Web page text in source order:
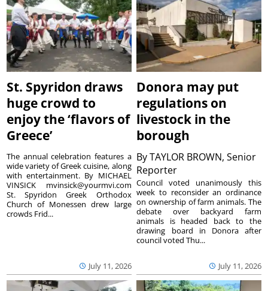
St. Spyridon draws
huge crowd to
enjoy the ‘flavors of
Greece’
July 11, 2026
The annual celebration features a
wide variety of Greek cuisine, along
with entertainment. By MICHAEL
VINSICK mvinsick@yourmvi.com
St. Spyridon Greek Orthodox
Church of Monessen drew large
crowds Frid...
Donora may put
regulations on
livestock in the
borough
ByTAYLOR BROWN, Senior
Reporter
July 11, 2026
Council voted unanimously this
week to reconsider an ordinance
on ownership of farm animals. The
debate over backyard farm
animals is headed back to the
drawing board in Donora after
council voted Thu...